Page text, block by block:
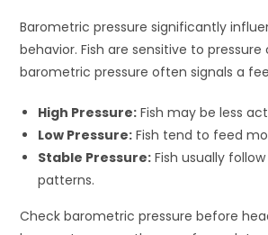
Barometric pressure significantly
behavior. Fish are sensitive to pressure
barometric pressure often signals a
High Pressure: Fish may be less
Low Pressure: Fish tend to feed
Stable Pressure: Fish usually
patterns.
Check barometric pressure before